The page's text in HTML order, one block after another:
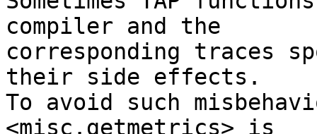
compiler and the
corresponding traces
their side effects.
To avoid such
<misc.getmetrics> is